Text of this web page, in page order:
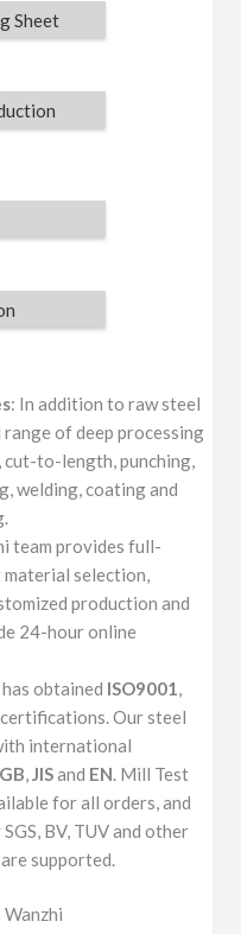
Sheet
: In addition to raw steel
of deep processing
to-length, punching,
welding, coating and
team provides full-
selection,
production and
24-hour online
obtained ISO9001
certifications. Our steel
international
GB JISand EN . Mill Test
for all orders, and
BV, TUV and other
supported.